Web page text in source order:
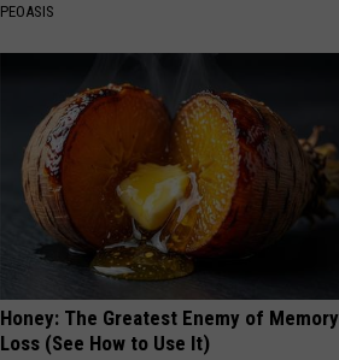
PEOASIS
Honey: The Greatest Enemy of Memory
Loss (See How to Use It)